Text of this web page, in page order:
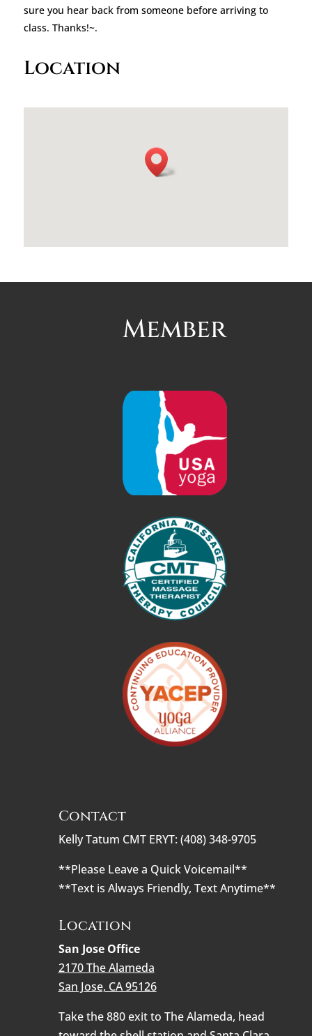
sure you hear back from someone before arriving to
class. Thanks!~.
Location
Member
Contact
Kelly Tatum CMT ERYT: (408) 348-9705
**Please Leave a Quick Voicemail**
**Text is Always Friendly, Text Anytime**
Location
San Jose Office
2170 The Alameda
San Jose, CA 95126
Take the 880 exit to The Alameda, head